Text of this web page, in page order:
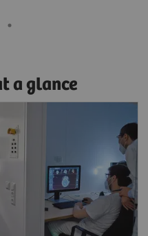
a glance
on a myExam
continues